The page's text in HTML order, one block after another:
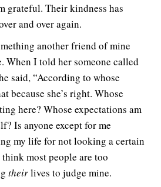
grateful. Their kindness has
and over again.
another friend of mine
When I told her someone called
said, “According to whose
because she’s right. Whose
here? Whose expectations am
Is anyone except for me
my life for not looking a certain
most people are too
theirlives to judge mine.